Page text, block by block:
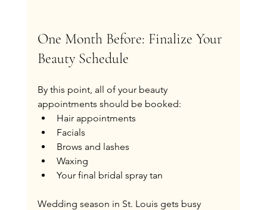
One Month Before: Finalize Your
Beauty Schedule
By this point, all of your beauty
appointments should be booked:
Hair appointments
Facials
Brows and lashes
Waxing
Your final bridal spray tan
Wedding season in St. Louis gets busy